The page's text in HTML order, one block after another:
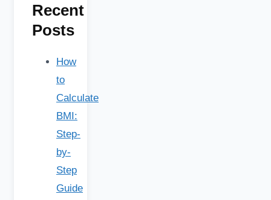
Recent
Posts
How
to
Calculate
BMI:
Step-
by-
Step
Guide